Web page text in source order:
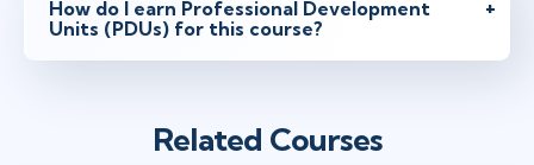
How do I earn Professional Development
Units (PDUs) for this course?
Related Courses